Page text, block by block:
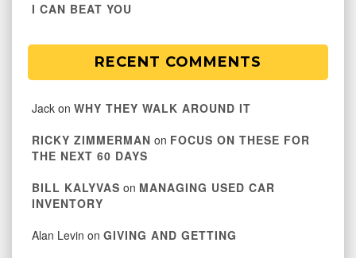
I CAN BEAT YOU
RECENT COMMENTS
Jack on WHY THEY WALK AROUND IT
RICKY ZIMMERMAN on FOCUS ON THESE FOR
THE NEXT 60 DAYS
BILL KALYVAS on MANAGING USED CAR
INVENTORY
Alan Levin on GIVING AND GETTING